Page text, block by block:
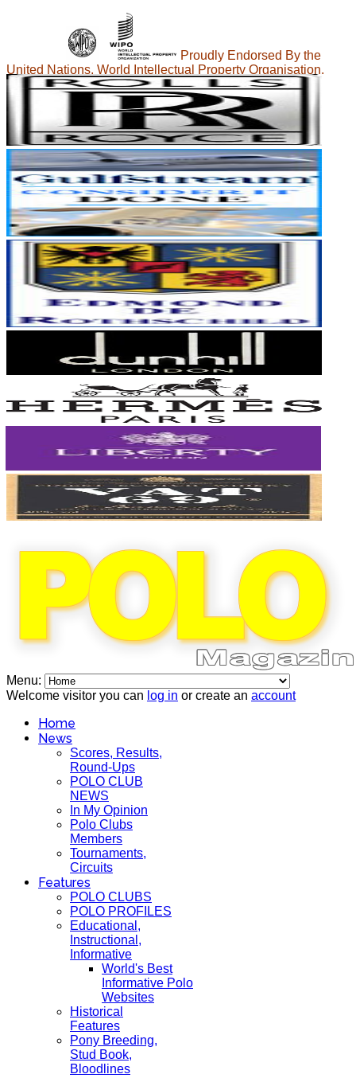
Proudly Endorsed By the
United Nations, World Intellectual Property Organisation.
Menu:
Welcome visitor you can log in or create an account
Home
News
Scores, Results,
Round-Ups
POLO CLUB
NEWS
In My Opinion
Polo Clubs
Members
Tournaments,
Circuits
Features
POLO CLUBS
POLO PROFILES
Educational,
Instructional,
Informative
World's Best
Informative Polo
Websites
Historical
Features
Pony Breeding,
Stud Book,
Bloodlines